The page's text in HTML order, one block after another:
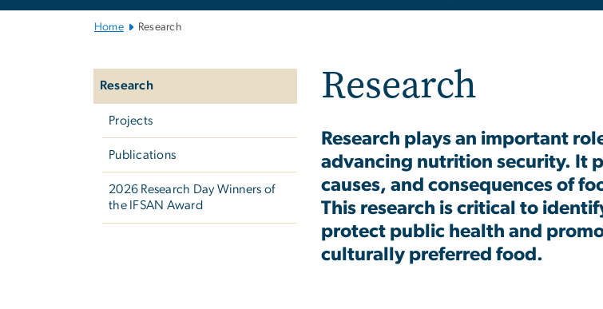
Home Research
Research
Projects
Publications
2026 Research Day Winners of
the IFSAN Award
Research
Research plays an important
advancing nutrition security. It
causes, and consequences of
This research is critical to
protect public health and
culturally preferred food.